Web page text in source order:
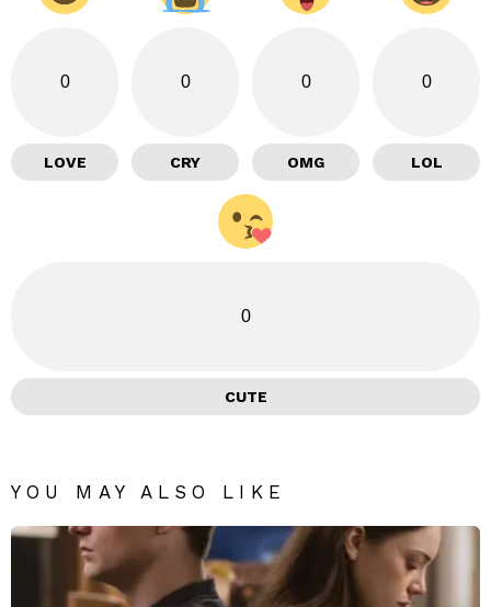
0
LOVE
0
CRY
0
OMG
0
LOL
0
CUTE
YOU MAY ALSO LIKE